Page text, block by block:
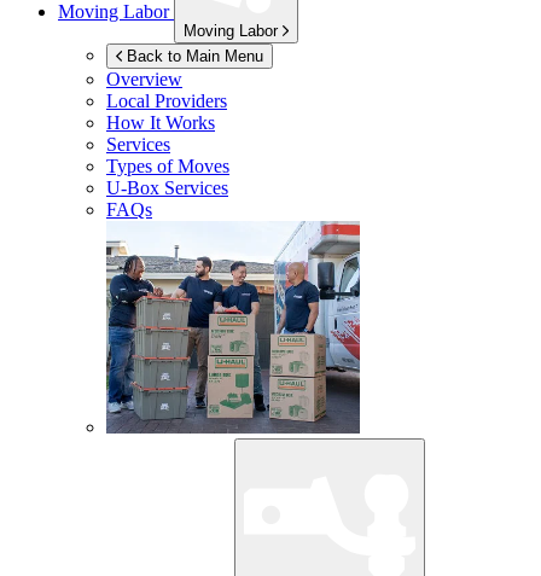
Moving Labor
Moving Labor
Back to Main Menu
Overview
Local Providers
How It Works
Services
Types of Moves
U-Box Services
FAQs